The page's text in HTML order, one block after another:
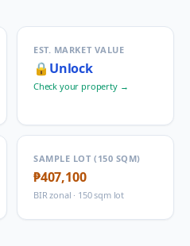
EST. MARKET VALUE
🔒 Unlock
Check your property →
SAMPLE LOT (150 SQM)
₱407,100
BIR zonal · 150 sqm lot